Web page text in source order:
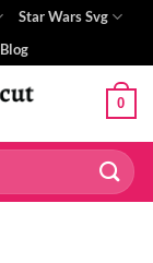
Star Wars Svg
Blog
0